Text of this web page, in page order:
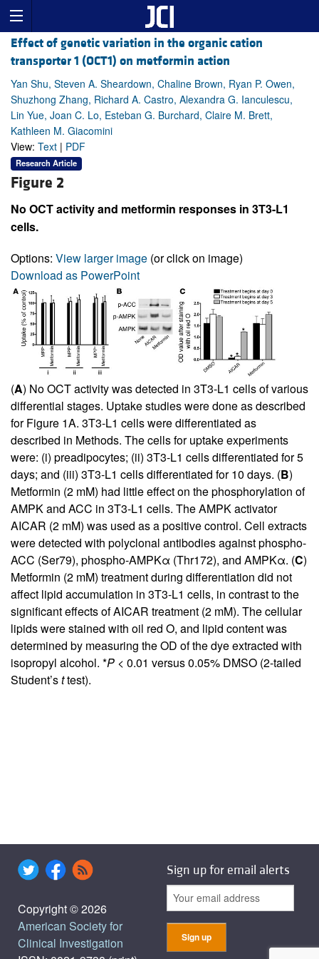
Effect of genetic variation in the organic cation
transporter 1 (OCT1) on metformin action
Yan Shu, Steven A. Sheardown, Chaline Brown, Ryan P. Owen,
Shuzhong Zhang, Richard A. Castro, Alexandra G. Ianculescu,
Lin Yue, Joan C. Lo, Esteban G. Burchard, Claire M. Brett,
Kathleen M. Giacomini
View: Text | PDF
Research Article
Figure 2
No OCT activity and metformin responses in 3T3-L1
cells.
Options: View larger image (or click on image)
Download as PowerPoint
(A) No OCT activity was detected in 3T3-L1 cells of various
differential stages. Uptake studies were done as described
for Figure 1A. 3T3-L1 cells were differentiated as
described in Methods. The cells for uptake experiments
were: (i) preadipocytes; (ii) 3T3-L1 cells differentiated for 5
days; and (iii) 3T3-L1 cells differentiated for 10 days. (B)
Metformin (2 mM) had little effect on the phosphorylation of
AMPK and ACC in 3T3-L1 cells. The AMPK activator
AICAR (2 mM) was used as a positive control. Cell extracts
were detected with polyclonal antibodies against phospho-
ACC (Ser79), phospho-AMPKα (Thr172), and AMPKα. (C)
Metformin (2 mM) treatment during differentiation did not
affect lipid accumulation in 3T3-L1 cells, in contrast to the
significant effects of AICAR treatment (2 mM). The cellular
lipids were stained with oil red O, and lipid content was
determined by measuring the OD of the dye extracted with
isopropyl alcohol. *P < 0.01 versus 0.05% DMSO (2-tailed
Student’sttest).
Copyright © 2026
American Society for
Clinical Investigation
Sign up for email alerts